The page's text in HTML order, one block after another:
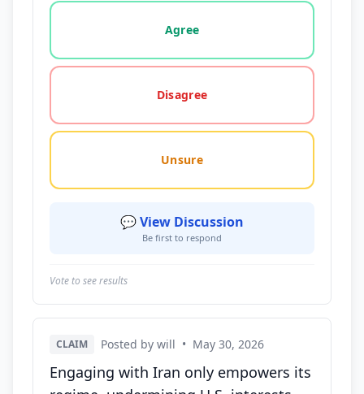
Vote options for this statement: agree, disagree,
Agree
Disagree
Unsure
💬 View Discussion
Be first to respond
Vote to see results
CLAIM Posted by will • May 30, 2026
Engaging with Iran only empowers its